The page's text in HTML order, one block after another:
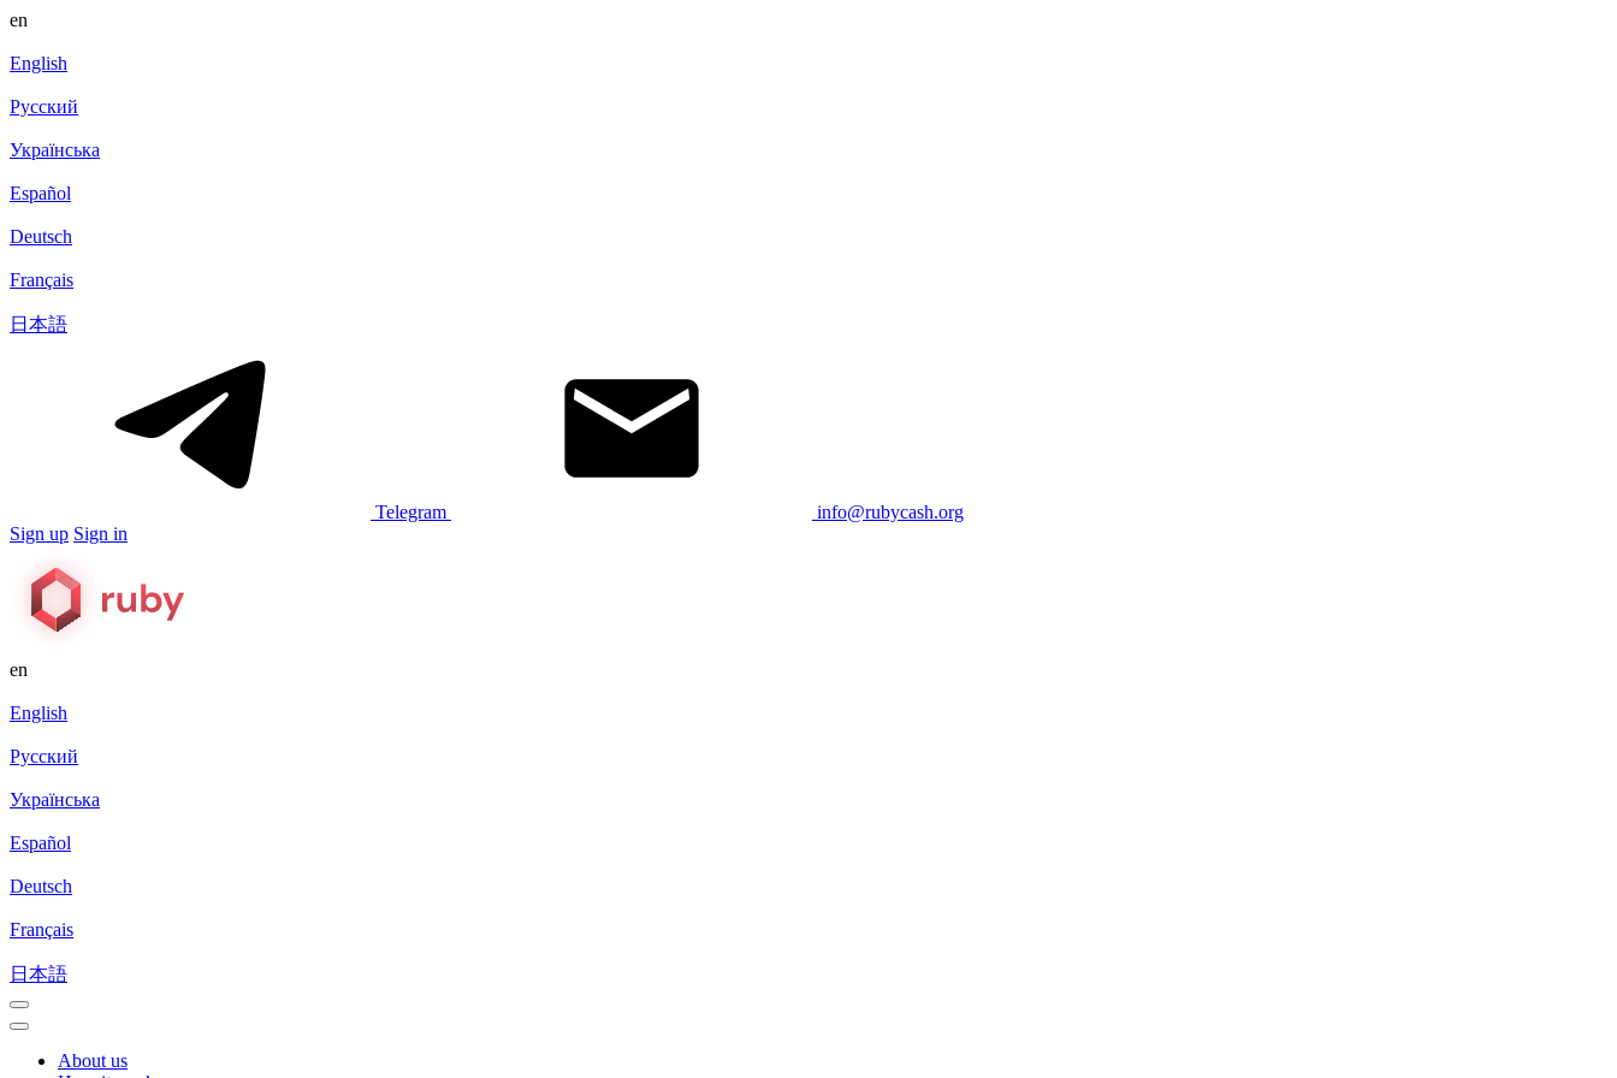
en
English
Русский
Українська
Español
Deutsch
Français
日本語
Telegram
info@rubycash.org
Sign up Sign in
en
English
Русский
Українська
Español
Deutsch
Français
日本語
About us